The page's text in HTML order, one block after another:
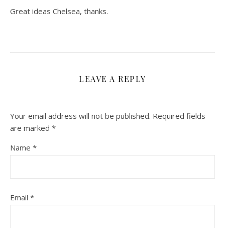
Great ideas Chelsea, thanks.
LEAVE A REPLY
Your email address will not be published. Required fields
are marked *
Name *
Email *